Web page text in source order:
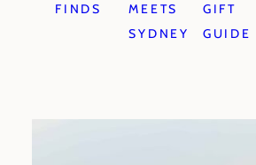
FINDS
MEETS
SYDNEY
GIFT
GUIDE